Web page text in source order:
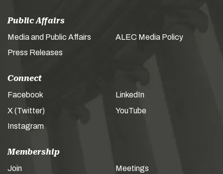
Public Affairs
Media and Public Affairs
Press Releases
ALEC Media Policy
Connect
Facebook
X (Twitter)
Instagram
LinkedIn
YouTube
Membership
Join Meetings